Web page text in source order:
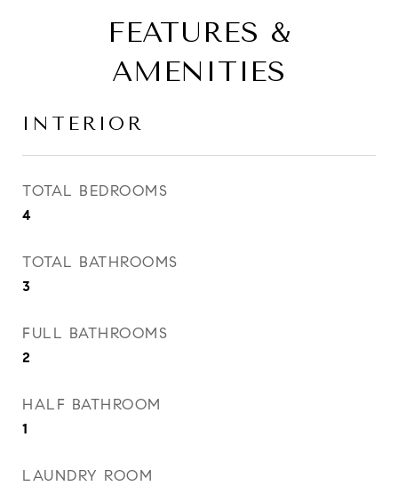
FEATURES &
AMENITIES
INTERIOR
TOTAL BEDROOMS
4
TOTAL BATHROOMS
3
FULL BATHROOMS
2
HALF BATHROOM
1
LAUNDRY ROOM